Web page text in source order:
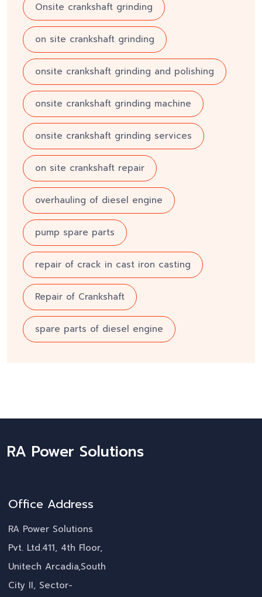
Onsite crankshaft grinding
on site crankshaft grinding
onsite crankshaft grinding and polishing
onsite crankshaft grinding machine
onsite crankshaft grinding services
on site crankshaft repair
overhauling of diesel engine
pump spare parts
repair of crack in cast iron casting
Repair of Crankshaft
spare parts of diesel engine
RA Power Solutions
Office Address
RA Power Solutions
Pvt. Ltd.411, 4th Floor,
Unitech Arcadia,South
City II, Sector-